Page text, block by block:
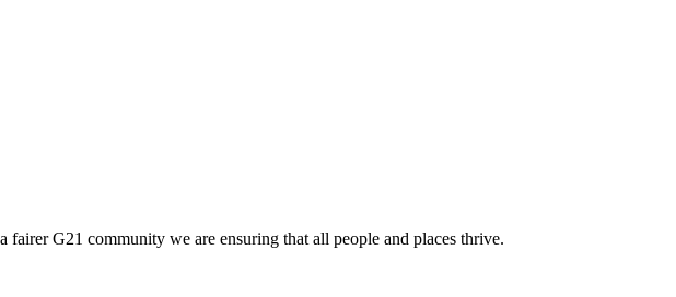
G21 community we are ensuring that all people and places thrive.